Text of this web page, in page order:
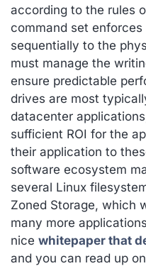
according to the rules
command set
sequentially to the
must manage the
ensure predictable
drives are most
datacenter
sufficient ROI for the
their application to
software ecosystem
several Linux
Zoned Storage, which
many more
nice whitepaper that
and you can read up